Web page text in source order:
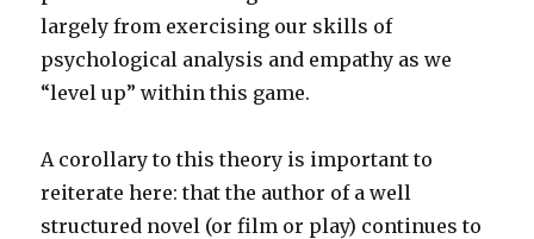
largely from exercising our skills of
psychological analysis and empathy as we
“level up” within this game.
A corollary to this theory is important to
reiterate here: that the author of a well
structured novel (or film or play) continues to